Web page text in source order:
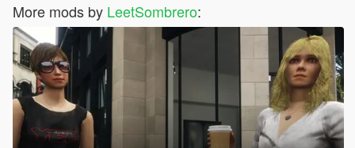
More mods by LeetSombrero: